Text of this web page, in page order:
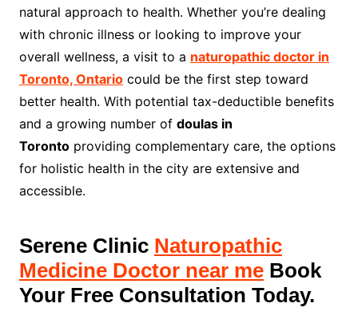
natural approach to health. Whether you’re dealing
with chronic illness or looking to improve your
overall wellness, a visit to a naturopathic doctor in
Toronto, Ontariocould be the first step toward
better health. With potential tax-deductible benefits
and a growing number of doulas in
Torontoproviding complementary care, the options
for holistic health in the city are extensive and
accessible.
Serene Clinic Naturopathic
Medicine Doctor near meBook
Your Free Consultation Today.